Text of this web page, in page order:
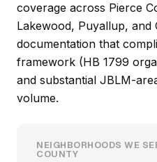
coverage across Pierce
Lakewood, Puyallup, and
documentation that
framework (HB 1799
and substantial JBLM-
volume.
NEIGHBORHOODS WE
COUNTY